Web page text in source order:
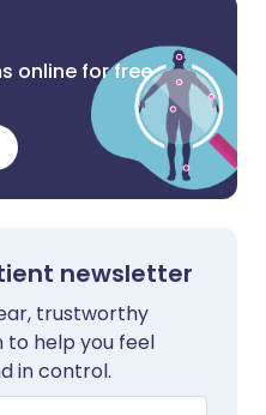
online for free
newsletter
trustworthy
help you feel
in control.